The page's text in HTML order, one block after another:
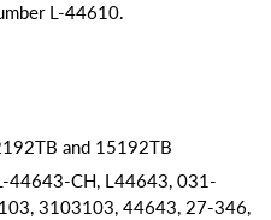
L-44610.
and 15192TB
44643-CH, L44643, 031-
3103103, 44643, 27-346,